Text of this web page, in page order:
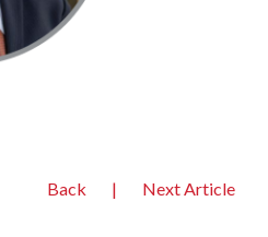
Back | Next Article